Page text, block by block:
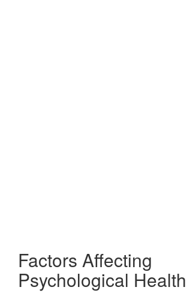
Factors Affecting
Psychological Health